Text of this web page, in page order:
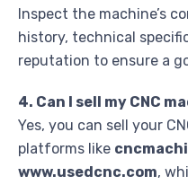
Inspect the machine’s
history, technical
reputation to ensure a
4. Can I sell my CNC
Yes, you can sell your
platforms like
www.usedcnc.com,